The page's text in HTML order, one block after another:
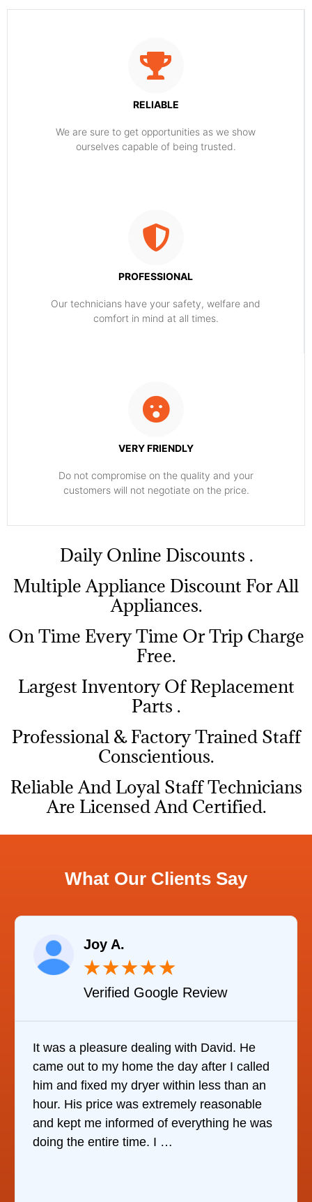
RELIABLE
​​We are sure to get opportunities as we show
ourselves capable of being trusted.
PROFESSIONAL
Our technicians have your safety, welfare and
comfort ​in mind at all times.
VERY FRIENDLY
​Do not compromise on the quality and your
customers will not negotiate on the price.
​Daily Online Discounts .
Multiple Appliance Discount For All
Appliances.
On Time Every Time Or Trip Charge
Free.
Largest Inventory Of Replacement
Parts .
Professional & Factory Trained Staff
Conscientious.
Reliable And Loyal Staff Technicians
Are Licensed And Certified.
What Our Clients Say
Joy A.
★★ ★ ★ ★
Verified Google Review
was a pleasure dealing with David. He
out to my home the day after I called
and fixed my dryer within less than an
His price was extremely reasonable
kept me informed of everything he was
the entire time. I …